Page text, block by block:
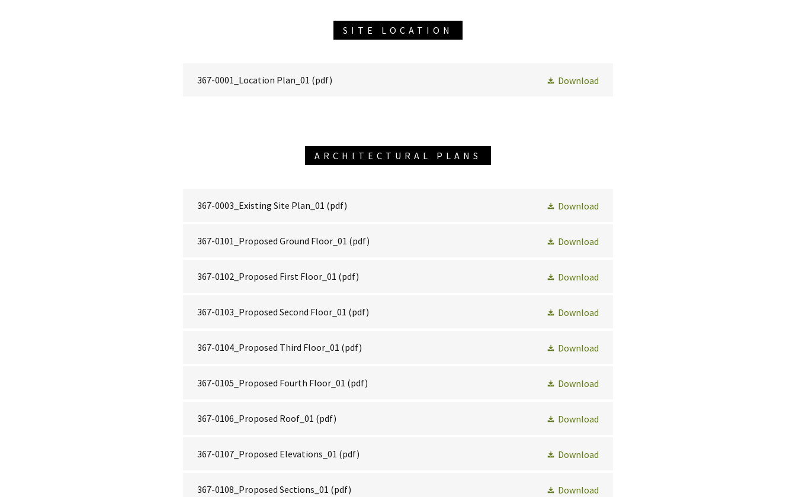
SITE LOCATION
367-0001_Location Plan_01 (pdf) Download
ARCHITECTURAL PLANS
367-0003_Existing Site Plan_01 (pdf) Download
367-0101_Proposed Ground Floor_01 (pdf) Download
367-0102_Proposed First Floor_01 (pdf) Download
367-0103_Proposed Second Floor_01 (pdf) Download
367-0104_Proposed Third Floor_01 (pdf) Download
367-0105_Proposed Fourth Floor_01 (pdf) Download
367-0106_Proposed Roof_01 (pdf) Download
367-0107_Proposed Elevations_01 (pdf) Download
367-0108_Proposed Sections_01 (pdf) Download